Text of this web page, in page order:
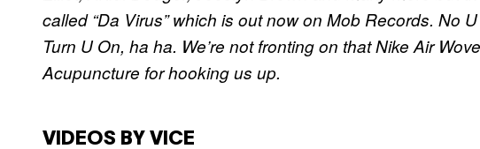
called “Da Virus” which is out now on Mob Records. No
Turn U On, ha ha. We’re not fronting on that Nike Air
Acupuncture for hooking us up.
VIDEOS BY VICE